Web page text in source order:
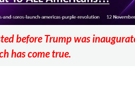
before Trump was
has come true.